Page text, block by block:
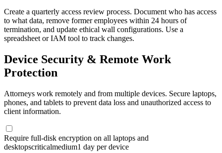
Create a quarterly access review process. Document who has access
to what data, remove former employees within 24 hours of
termination, and update ethical wall configurations. Use a
spreadsheet or IAM tool to track changes.
Device Security & Remote Work
Protection
Attorneys work remotely and from multiple devices. Secure laptops,
phones, and tablets to prevent data loss and unauthorized access to
client information.
Require full-disk encryption on all laptops and
desktopscriticalmedium1 day per device